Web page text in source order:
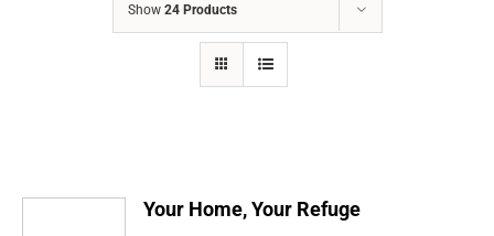
CONTACTS
Show 24 Products
Your Home, Your Refuge